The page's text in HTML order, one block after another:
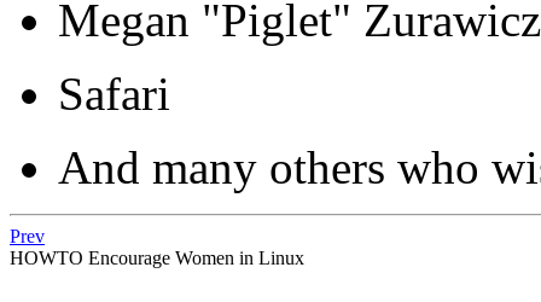
Megan "Piglet" Zurawicz
Safari
And many others who
Prev
HOWTO Encourage Women in Linux